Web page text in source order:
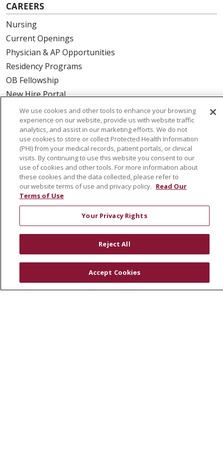
CAREERS
Nursing
Current Openings
Physician & AP Opportunities
Residency Programs
OB Fellowship
New Hire Portal
Employee Recognition
ABOUT US
Mission, Vision & Values
Governance
Leadership
SJH Foundation
Volunteer
Community Health Needs Assessment
RESOURCES
Physician & Staff
Clinical Trials
We use cookies and other tools to enhance your browsing
experience on our website, provide us with website traffic
analytics, and assist in our marketing efforts. We do not
use cookies to store or collect Protected Health Information
(PHI) from your medical records, patient portals, or clinical
visits. By continuing to use this website you consent to our
use of cookies and other tools. For more information about
these cookies and the data collected, please refer to
our website terms of use and privacy policy. Read Our
Terms of Use
Your Privacy Rights
Reject All
Accept Cookies